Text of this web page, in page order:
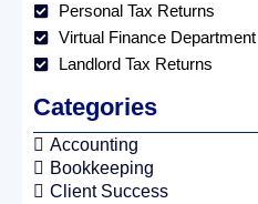
Personal Tax Returns
Virtual Finance Department
Landlord Tax Returns
Categories
Accounting
Bookkeeping
Client Success